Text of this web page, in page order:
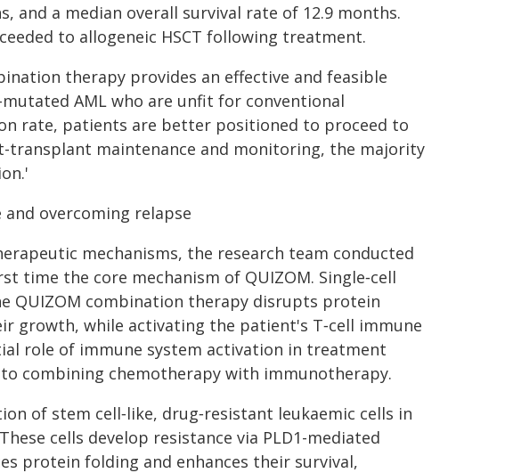
and a median overall survival rate of 12.9 months.
to allogeneic HSCT following treatment.
therapy provides an effective and feasible
AML who are unfit for conventional
rate, patients are better positioned to proceed to
transplant maintenance and monitoring, the majority
overcoming relapse
mechanisms, the research team conducted
time the core mechanism of QUIZOM. Single‑cell
QUIZOM combination therapy disrupts protein
growth, while activating the patient's T‑cell immune
role of immune system activation in treatment
combining chemotherapy with immunotherapy.
of stem cell‑like, drug‑resistant leukaemic cells in
cells develop resistance via PLD1-mediated
protein folding and enhances their survival,